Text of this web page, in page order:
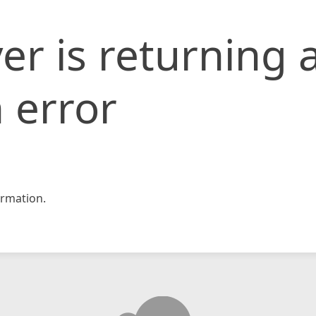
is returning
error